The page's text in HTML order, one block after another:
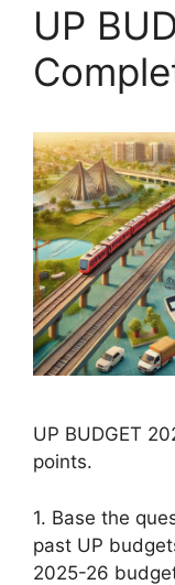
UP
UP BUDGET
points.
1. Base the
past UP
2025-26